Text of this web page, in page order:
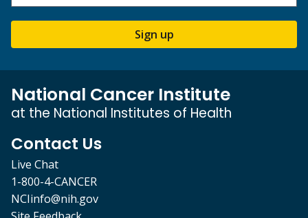
Sign up
National Cancer Institute
at the National Institutes of Health
Contact Us
Live Chat
1-800-4-CANCER
NCIinfo@nih.gov